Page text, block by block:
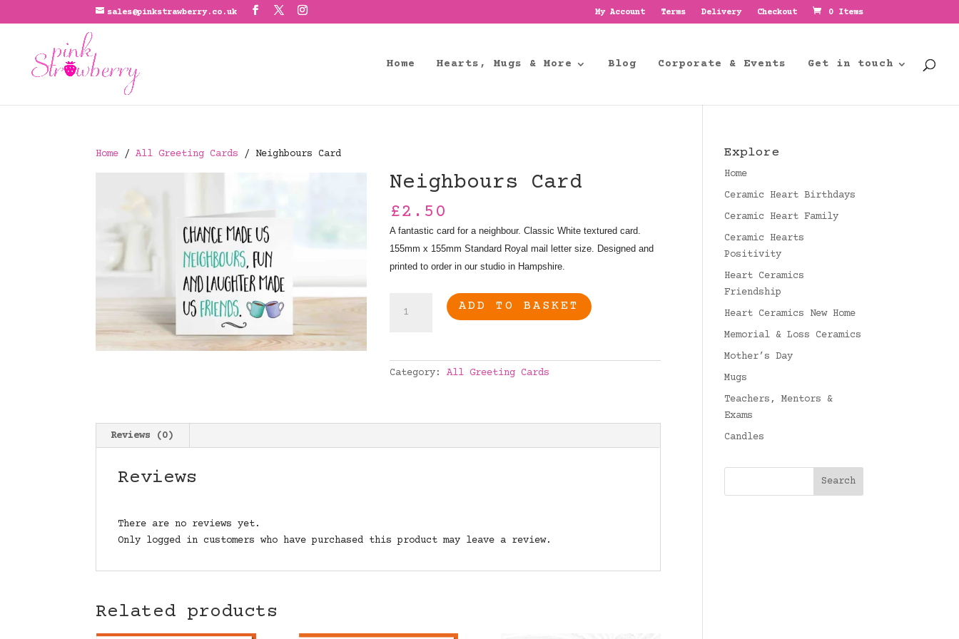
sales@pinkstrawberry.co.uk My Account Terms Delivery Checkout 0 Items
Home Hearts, Mugs & More Blog Corporate & Events Get in touch
Home /All Greeting Cards / Neighbours Card
Neighbours Card
£2.50
A fantastic card for a neighbour. Classic White textured card.
155mm x 155mm Standard Royal mail letter size. Designed and
printed to order in our studio in Hampshire.
Card
ADD TO BASKET
Category:All Greeting Cards
Reviews (0)
Reviews
There are no reviews yet.
Only logged in customers who have purchased this product may leave a review.
Related products
Explore
Home
Ceramic Heart Birthdays
Ceramic Heart Family
Ceramic Hearts
Positivity
Heart Ceramics
Friendship
Heart Ceramics New Home
Memorial & Loss Ceramics
Mother’s Day
Mugs
Teachers, Mentors &
Exams
Candles